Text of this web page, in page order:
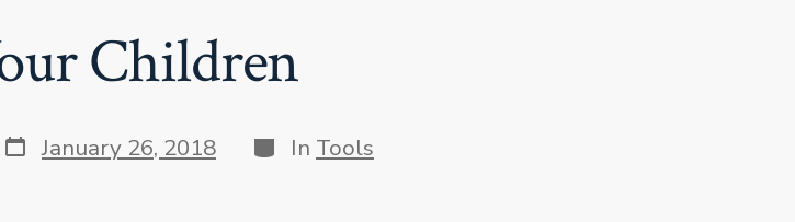
Children
Post
date
January 26, 2018 Categories
In Tools